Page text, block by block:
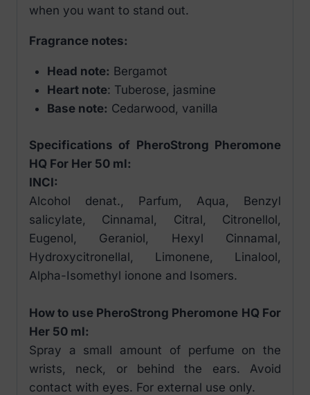
when you want to stand out.
Fragrance notes:
Head note: Bergamot
Heart note: Tuberose, jasmine
Base note: Cedarwood, vanilla
Specifications of PheroStrong Pheromone
HQ For Her 50 ml:
INCI:
Alcohol denat., Parfum, Aqua, Benzyl
salicylate, Cinnamal, Citral, Citronellol,
Eugenol, Geraniol, Hexyl Cinnamal,
Hydroxycitronellal, Limonene, Linalool,
Alpha-Isomethyl ionone and Isomers.
How to use PheroStrong Pheromone HQ For
Her 50 ml:
Spray a small amount of perfume on the
wrists, neck, or behind the ears. Avoid
contact with eyes. For external use only.